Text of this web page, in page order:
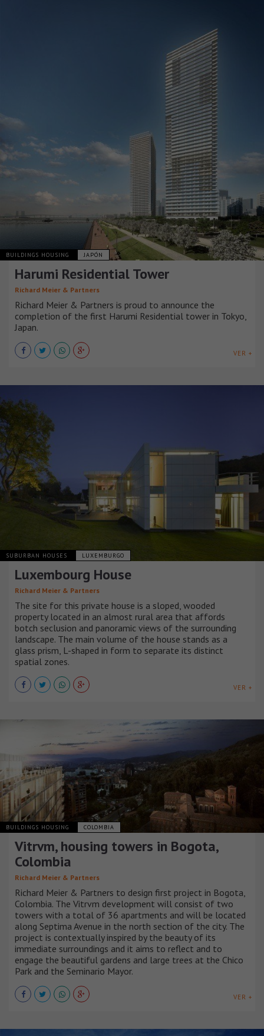
BUILDINGS HOUSING JAPÓN
Harumi Residential Tower
Richard Meier & Partners
Richard Meier & Partners is proud to announce the
completion of the first Harumi Residential tower in Tokyo,
Japan.
VER +
SUBURBAN HOUSES LUXEMBURGO
Luxembourg House
Richard Meier & Partners
The site for this private house is a sloped, wooded
property located in an almost rural area that affords
botch seclusion and panoramic views of the surrounding
landscape. The main volume of the house stands as a
glass prism, L-shaped in form to separate its distinct
spatial zones.
VER +
BUILDINGS HOUSING COLOMBIA
Vitrvm, housing towers in Bogota,
Colombia
Richard Meier & Partners
Richard Meier & Partners to design first project in Bogota,
Colombia. The Vitrvm development will consist of two
towers with a total of 36 apartments and will be located
along Septima Avenue in the north section of the city. The
project is contextually inspired by the beauty of its
immediate surroundings and it aims to reflect and to
engage the beautiful gardens and large trees at the Chico
Park and the Seminario Mayor.
VER +